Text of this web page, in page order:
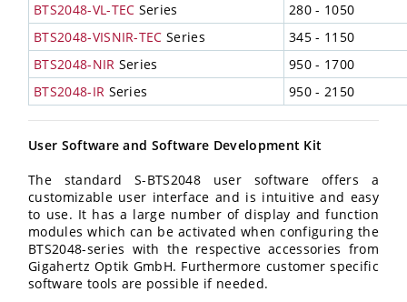
BTS2048-VL-TEC Series
280 - 1050
BTS2048-VISNIR-TEC Series
345 - 1150
BTS2048-NIR Series
950 - 1700
BTS2048-IR Series 950 - 2150
User Software and Software Development Kit
The standard S-BTS2048 user software offers a
customizable user interface and is intuitive and easy
to use. It has a large number of display and function
modules which can be activated when configuring the
BTS2048-series with the respective accessories from
Gigahertz Optik GmbH. Furthermore customer specific
software tools are possible if needed.